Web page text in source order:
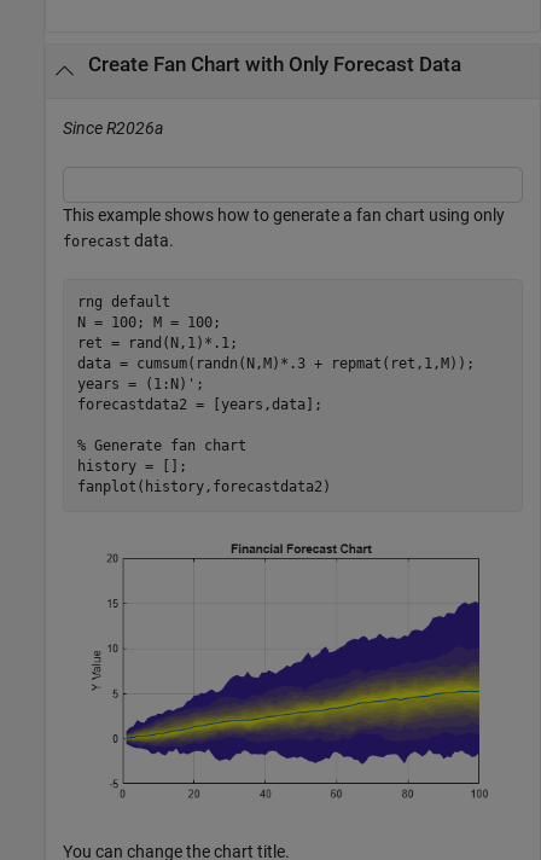
Create Fan Chart with Only Forecast Data
Since R2026a
This example shows how to generate a fan chart using only
forecast data.
rng default
N = 100; M = 100;
ret = rand(N,1)*.1;
data = cumsum(randn(N,M)*.3 + repmat(ret,1,M));
years = (1:N)';
forecastdata2 = [years,data];
% Generate fan chart
history = [];
fanplot(history,forecastdata2)
You can change the chart title.